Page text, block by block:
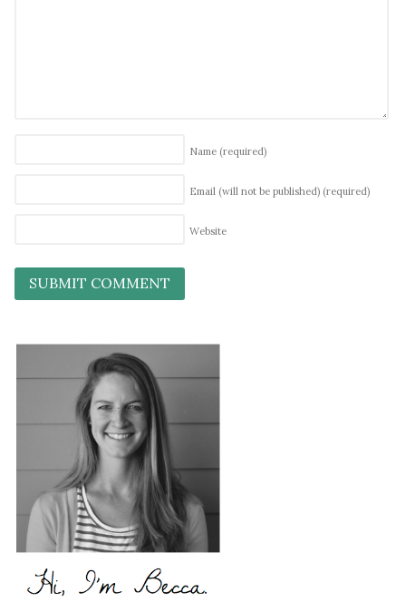
Name (required)
Email (will not be published) (required)
Website